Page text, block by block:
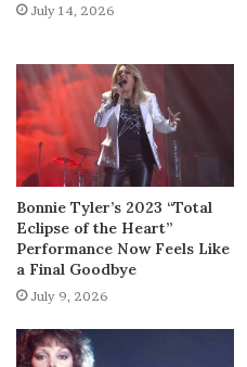
July 14, 2026
Bonnie Tyler’s 2023 “Total
Eclipse of the Heart”
Performance Now Feels Like
a Final Goodbye
July 9, 2026